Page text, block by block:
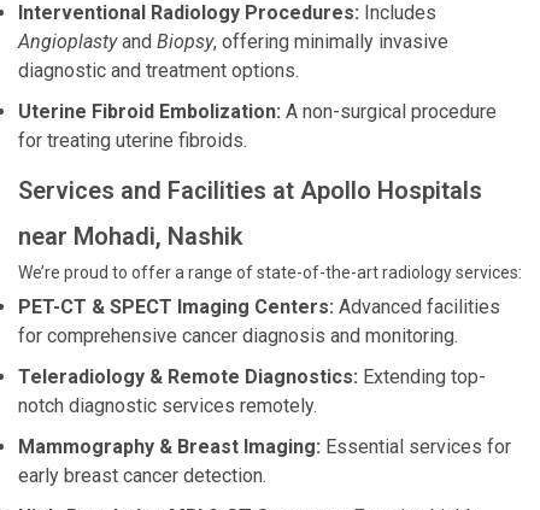
Interventional Radiology Procedures: Includes
Angioplastyand Biopsy, offering minimally invasive
diagnostic and treatment options.
Uterine Fibroid Embolization: A non-surgical procedure
for treating uterine fibroids.
Services and Facilities at Apollo Hospitals
near Mohadi, Nashik
We’re proud to offer a range of state-of-the-art radiology services:
PET-CT & SPECT Imaging Centers: Advanced facilities
for comprehensive cancer diagnosis and monitoring.
Teleradiology & Remote Diagnostics: Extending top-
notch diagnostic services remotely.
Mammography & Breast Imaging: Essential services for
early breast cancer detection.